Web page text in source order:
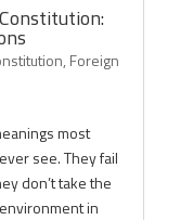
, Foreign
most
see. They fail
don’t take the
in